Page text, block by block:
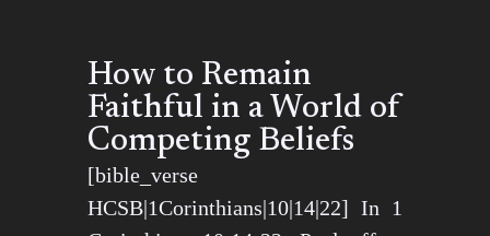
How to Remain
Faithful in a World of
Competing Beliefs
[bible_verse
HCSB|1Corinthians|10|14|22] In 1